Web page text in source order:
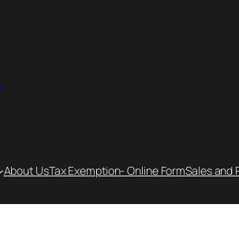
About UsTax Exemption- Online FormSales and